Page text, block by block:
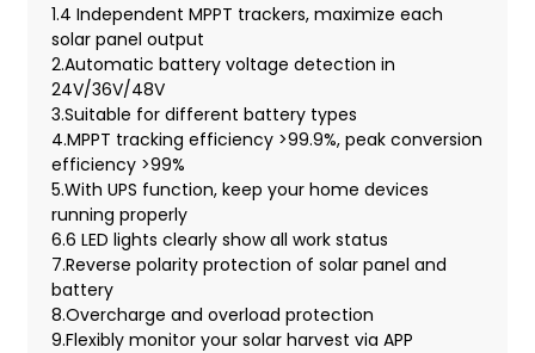
1.4 Independent MPPT trackers, maximize each
solar panel output
2.Automatic battery voltage detection in
24V/36V/48V
3.Suitable for different battery types
4.MPPT tracking efficiency >99.9%, peak conversion
efficiency >99%
5.With UPS function, keep your home devices
running properly
6.6 LED lights clearly show all work status
7.Reverse polarity protection of solar panel and
battery
8.Overcharge and overload protection
9.Flexibly monitor your solar harvest via APP